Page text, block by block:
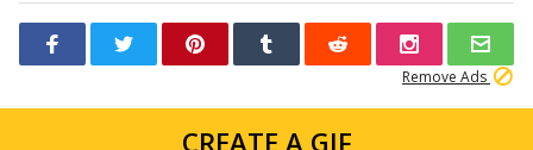
Remove Ads
CREATE A GIF